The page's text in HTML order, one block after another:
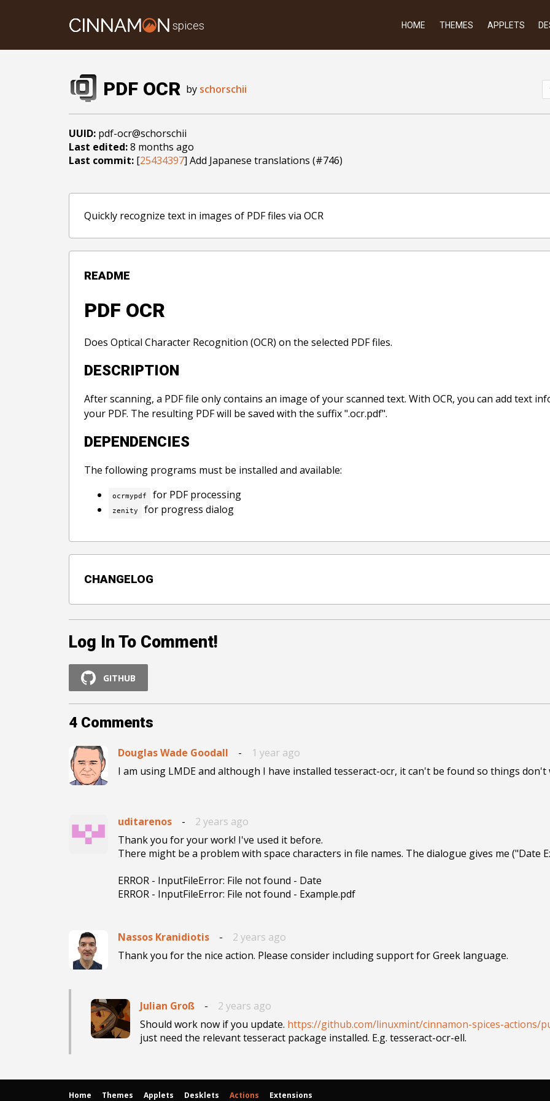
spices HOME THEMES APPLETS
PDF OCR by schorschii
UUID: pdf-ocr@schorschii
Last edited:8 months ago
Last commit: [25434397] Add Japanese translations (#746)
Quickly recognize text in images of PDF files via OCR
README
PDF OCR
Does Optical Character Recognition (OCR) on the selected PDF files.
DESCRIPTION
After scanning, a PDF file only contains an image of your scanned text. With OCR, you can add text
your PDF. The resulting PDF will be saved with the suffix ".ocr.pdf".
DEPENDENCIES
The following programs must be installed and available:
ocrmypdf for PDF processing
zenity for progress dialog
CHANGELOG
Log In To Comment!
GITHUB
4 Comments
Douglas Wade Goodall - 1 year ago
uditarenos -
2 years ago
Thank you for your work! I've used it before.
There might be a problem with space characters in file names. The dialogue gives me ("Date
ERROR - InputFileError: File not found - Date
ERROR - InputFileError: File not found - Example.pdf
Nassos Kranidiotis -
2 years ago
Thank you for the nice action. Please consider including support for Greek language.
Julian Groß -
2 years ago
Should work now if you update. https://github.com/linuxmint/cinnamon-spices-actions/
just need the relevant tesseract package installed. E.g. tesseract-ocr-ell.
Home Themes Applets Desklets Actions Extensions